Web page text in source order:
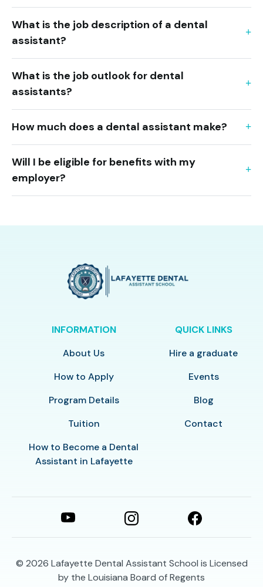
What is the job description of a dental
assistant?
What is the job outlook for dental
assistants?
How much does a dental assistant make?
Will I be eligible for benefits with my
employer?
INFORMATION
About Us
How to Apply
Program Details
Tuition
How to Become a Dental
Assistant in Lafayette
QUICK LINKS
Hire a graduate
Events
Blog
Contact
© 2026 Lafayette Dental Assistant School is Licensed
by the Louisiana Board of Regents